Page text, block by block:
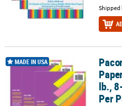
Shipped
Pacon Hyper Multi-Purpose
MADE IN USA
lb.,
Per